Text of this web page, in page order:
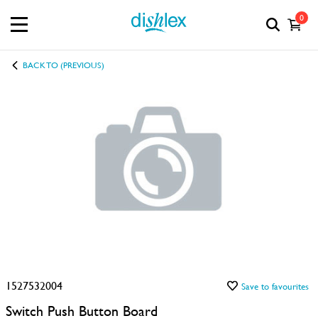
0
BACK TO (PREVIOUS)
1527532004 Save to favourites
Switch Push Button Board